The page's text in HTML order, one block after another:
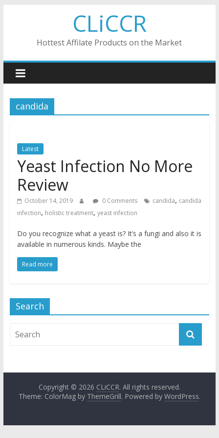
CLiCCR
Hottest Affilate Products on the Market
candida
Latest
Yeast Infection No More
Review
October 14, 2019 0 Comments candida, candida
infection, holistic treatment, yeast infection
Do you recognize what a yeast is? It’s a fungi and also it is
available in numerous kinds. Maybe the
Read more
Search
Copyright © 2026 CLiCCR. All rights reserved.
Theme: ColorMag by ThemeGrill. Powered by WordPress.